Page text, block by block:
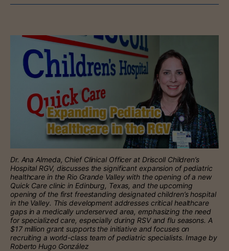
Dr. Ana Almeda, Chief Clinical Officer at Driscoll Children’s
Hospital RGV, discusses the significant expansion of pediatric
healthcare in the Rio Grande Valley with the opening of a new
Quick Care clinic in Edinburg, Texas, and the upcoming
opening of the first freestanding designated children’s hospital
in the Valley. This development addresses critical healthcare
gaps in a medically underserved area, emphasizing the need
for specialized care, especially during RSV and flu seasons. A
$17 million grant supports the initiative and focuses on
recruiting a world-class team of pediatric specialists. Image by
Roberto Hugo González